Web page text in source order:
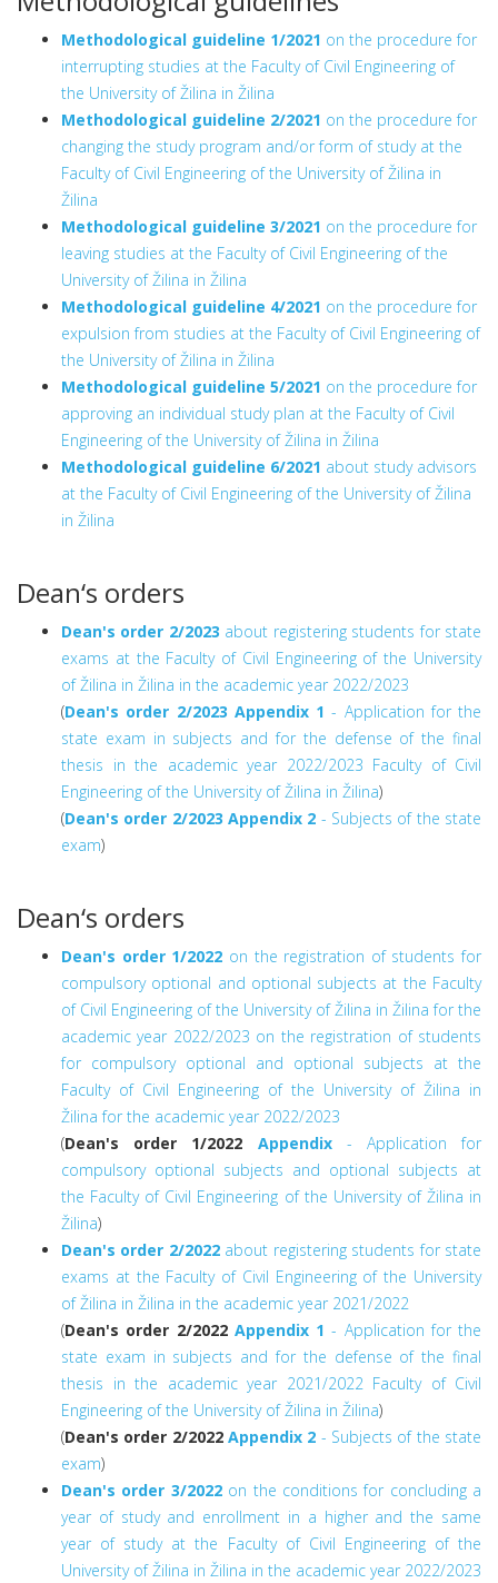
Methodological guideline 1/2021 on the procedure for
interrupting studies at the Faculty of Civil Engineering of
the University of Žilina in Žilina
Methodological guideline 2/2021 on the procedure for
changing the study program and/or form of study at the
Faculty of Civil Engineering of the University of Žilina in
Žilina
Methodological guideline 3/2021 on the procedure for
leaving studies at the Faculty of Civil Engineering of the
University of Žilina in Žilina
Methodological guideline 4/2021 on the procedure for
expulsion from studies at the Faculty of Civil Engineering of
the University of Žilina in Žilina
Methodological guideline 5/2021 on the procedure for
approving an individual study plan at the Faculty of Civil
Engineering of the University of Žilina in Žilina
Methodological guideline 6/2021 about study advisors
at the Faculty of Civil Engineering of the University of Žilina
in Žilina
Dean‘s orders
Dean's order 2/2023 about registering students for state
exams at the Faculty of Civil Engineering of the University
of Žilina in Žilina in the academic year 2022/2023
(Dean's order 2/2023 Appendix 1 - Application for the
state exam in subjects and for the defense of the final
thesis in the academic year 2022/2023 Faculty of Civil
Engineering of the University of Žilina in Žilina)
(Dean's order 2/2023 Appendix 2 - Subjects of the state
exam)
Dean‘s orders
Dean's order 1/2022 on the registration of students for
compulsory optional and optional subjects at the Faculty
of Civil Engineering of the University of Žilina in Žilina for the
academic year 2022/2023 on the registration of students
for compulsory optional and optional subjects at the
Faculty of Civil Engineering of the University of Žilina in
Žilina for the academic year 2022/2023
(Dean's order 1/2022 Appendix- Application for
compulsory optional subjects and optional subjects at
the Faculty of Civil Engineering of the University of Žilina in
Žilina)
Dean's order 2/2022about registering students for state
exams at the Faculty of Civil Engineering of the University
of Žilina in Žilina in the academic year 2021/2022
(Dean's order 2/2022 Appendix 1 - Application for the
state exam in subjects and for the defense of the final
thesis in the academic year 2021/2022 Faculty of Civil
Engineering of the University of Žilina in Žilina)
(Dean's order 2/2022 Appendix 2 - Subjects of the state
exam)
Dean's order 3/2022on the conditions for concluding a
year of study and enrollment in a higher and the same
year of study at the Faculty of Civil Engineering of the
University of Žilina in Žilina in the academic year 2022/2023